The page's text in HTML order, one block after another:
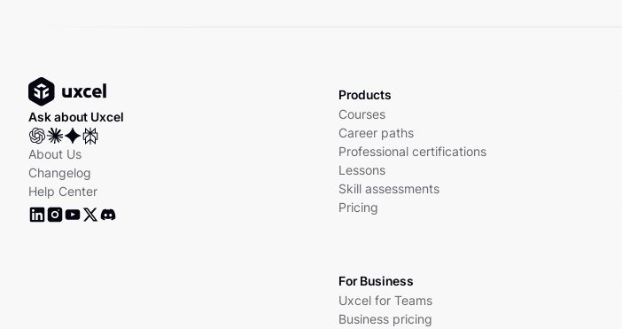
Ask about Uxcel
About Us
Changelog
Help Center
Products
Courses
Career paths
Professional certifications
Lessons
Skill assessments
Pricing
For Business
Uxcel for Teams
Business pricing